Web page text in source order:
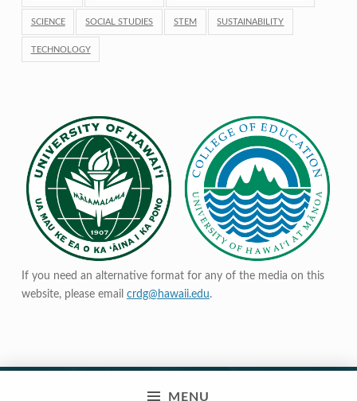
MENU
SCIENCE SOCIAL STUDIES STEM SUSTAINABILITY
TECHNOLOGY
If you need an alternative format for any of the media on this
website, please email crdg@hawaii.edu.